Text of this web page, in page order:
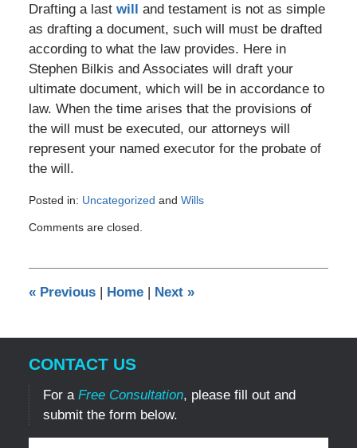
Drafting a last will and testament is not as simple
as drafting a document, such will must be drafted
according to what the law provides. Here in
Stephen Bilkis and Associates will draft your
ultimate document, which will be in accordance to
law. When the time arises that the provisions of
the will must be executed, our attorneys will
represent your named executor for the probate of
the will.
Posted in: Uncategorized and Wills
August
pm
Comments are closed.
«Previous | Home | Next »
CONTACT US
For a Free Consultation, please fill out and
submit the form below.